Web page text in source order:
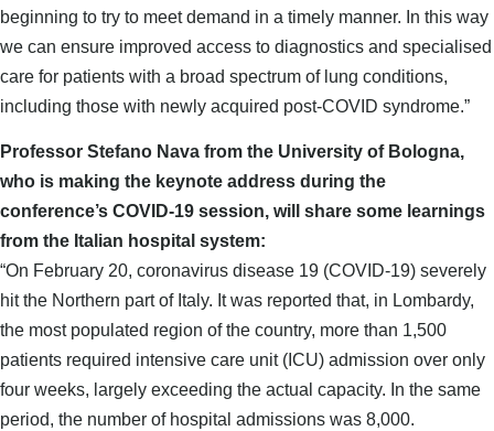
beginning to try to meet demand in a timely manner. In this way
we can ensure improved access to diagnostics and specialised
care for patients with a broad spectrum of lung conditions,
including those with newly acquired post-COVID syndrome.”
Professor Stefano Nava from the University of Bologna,
who is making the keynote address during the
conference’s COVID-19 session, will share some learnings
from the Italian hospital system:
“On February 20, coronavirus disease 19 (COVID-19) severely
hit the Northern part of Italy. It was reported that, in Lombardy,
the most populated region of the country, more than 1,500
patients required intensive care unit (ICU) admission over only
four weeks, largely exceeding the actual capacity. In the same
period, the number of hospital admissions was 8,000.